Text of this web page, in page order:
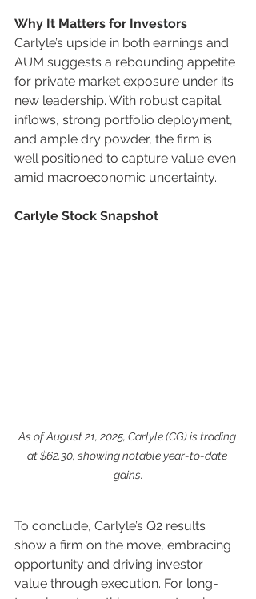
Why It Matters for Investors
Carlyle’s upside in both earnings and
AUM suggests a rebounding appetite
for private market exposure under its
new leadership. With robust capital
inflows, strong portfolio deployment,
and ample dry powder, the firm is
well positioned to capture value even
amid macroeconomic uncertainty.
Carlyle Stock Snapshot
As of August 21, 2025, Carlyle (CG) is trading
at $62.30, showing notable year-to-date
gains.
To conclude, Carlyle’s Q2 results
show a firm on the move, embracing
opportunity and driving investor
value through execution. For long-